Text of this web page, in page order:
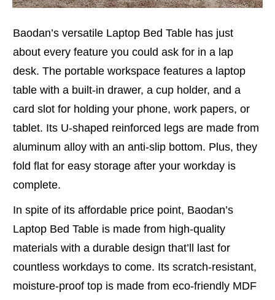
Baodan’s versatile Laptop Bed Table has just
about every feature you could ask for in a lap
desk. The portable workspace features a laptop
table with a built-in drawer, a cup holder, and a
card slot for holding your phone, work papers, or
tablet. Its U-shaped reinforced legs are made from
aluminum alloy with an anti-slip bottom. Plus, they
fold flat for easy storage after your workday is
complete.
In spite of its affordable price point, Baodan’s
Laptop Bed Table is made from high-quality
materials with a durable design that’ll last for
countless workdays to come. Its scratch-resistant,
moisture-proof top is made from eco-friendly MDF